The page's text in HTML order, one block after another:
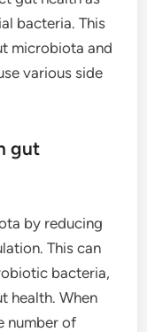
bacteria. This
microbiota and
various side
gut
by reducing
This can
bacteria,
health. When
number of